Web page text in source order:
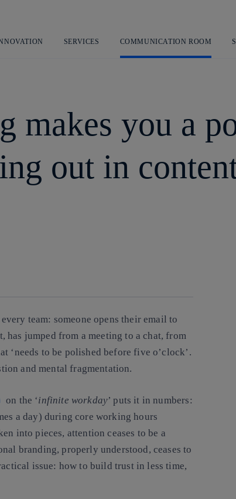
SERVICES COMMUNICATION ROOM
makes you a
out in
team: someone opens their email to
has jumped from a meeting to a chat, from
‘needs to be polished before five o’clock’.
and mental fragmentation.
on the ‘infinite workday’ puts it in numbers:
a day) during core working hours
into pieces, attention ceases to be a
branding, properly understood, ceases to
issue: how to build trust in less time,